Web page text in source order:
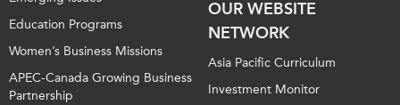
Education Programs
Women’s Business Missions
APEC-Canada Growing Business
Partnership
OUR WEBSITE
NETWORK
Asia Pacific Curriculum
Investment Monitor